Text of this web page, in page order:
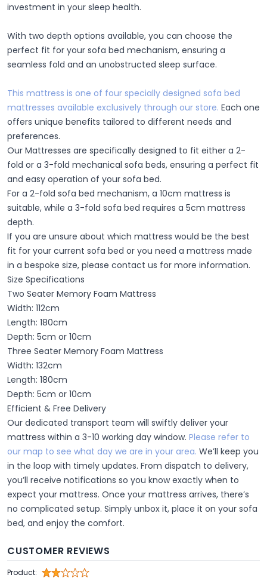
investment in your sleep health.
With two depth options available, you can choose the
perfect fit for your sofa bed mechanism, ensuring a
seamless fold and an unobstructed sleep surface.
This mattress is one of four specially designed sofa bed
mattresses available exclusively through our store. Each one
offers unique benefits tailored to different needs and
preferences.
Our Mattresses are specifically designed to fit either a 2-
fold or a 3-fold mechanical sofa beds, ensuring a perfect fit
and easy operation of your sofa bed.
For a 2-fold sofa bed mechanism, a 10cm mattress is
suitable, while a 3-fold sofa bed requires a 5cm mattress
depth.
If you are unsure about which mattress would be the best
fit for your current sofa bed or you need a mattress made
in a bespoke size, please contact us for more information.
Size Specifications
Two Seater Memory Foam Mattress
Width: 112cm
Length: 180cm
Depth: 5cm or 10cm
Three Seater Memory Foam Mattress
Width: 132cm
Length: 180cm
Depth: 5cm or 10cm
Efficient & Free Delivery
Our dedicated transport team will swiftly deliver your
mattress within a 3-10 working day window. Please refer to
our map to see what day we are in your area. We’ll keep you
in the loop with timely updates. From dispatch to delivery,
you’ll receive notifications so you know exactly when to
expect your mattress. Once your mattress arrives, there’s
no complicated setup. Simply unbox it, place it on your sofa
bed, and enjoy the comfort.
CUSTOMER REVIEWS
Product: